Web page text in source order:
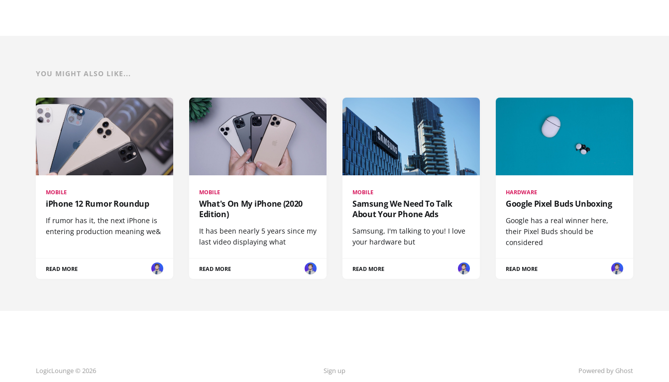
YOU MIGHT ALSO LIKE...
MOBILE
iPhone 12 Rumor Roundup
If rumor has it, the next iPhone is
entering production meaning we&
READ MORE
MOBILE
What's On My iPhone (2020
Edition)
It has been nearly 5 years since my
last video displaying what
READ MORE
MOBILE
Samsung We Need To Talk
About Your Phone Ads
Samsung, I'm talking to you! I love
your hardware but
READ MORE
HARDWARE
Google Pixel Buds Unboxing
Google has a real winner here,
their Pixel Buds should be
considered
READ MORE
LogicLounge © 2026 Sign up Powered by Ghost